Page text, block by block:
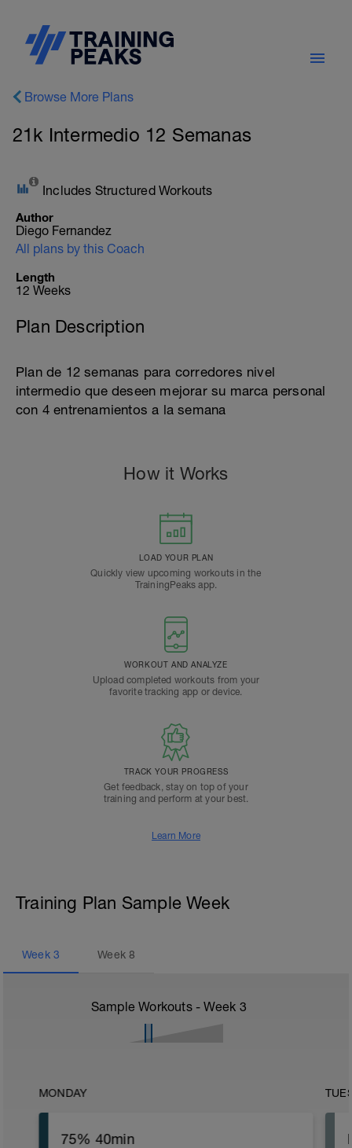
Browse More Plans
21k Intermedio 12 Semanas
Includes Structured Workouts
Author
Diego Fernandez
All plans by this Coach
Length
12 Weeks
Plan Description
Plan de 12 semanas para corredores nivel
intermedio que deseen mejorar su marca personal
con 4 entrenamientos a la semana
How it Works
LOAD YOUR PLAN
Quickly view upcoming workouts in the
TrainingPeaks app.
WORKOUT AND ANALYZE
Upload completed workouts from your
favorite tracking app or device.
TRACK YOUR PROGRESS
Get feedback, stay on top of your
training and perform at your best.
Learn More
Training Plan Sample Week
Week 3 Week8
Sample Workouts - Week 3
MONDAY
75% 40min